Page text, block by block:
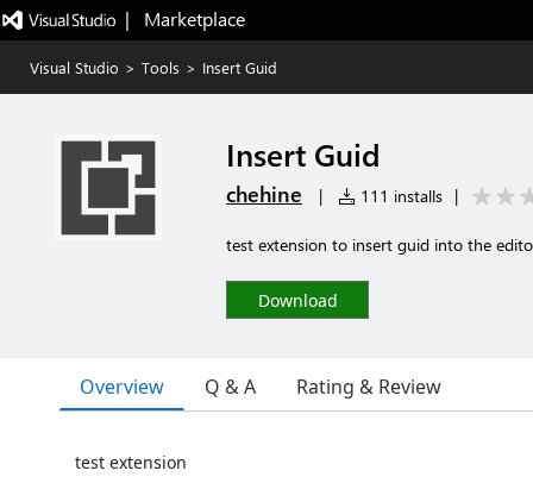
|   Marketplace
Visual Studio > Tools > Insert Guid
Insert Guid
chehine | 111 installs |
test extension to insert guid into the
Download
Overview Q & A Rating & Review
test extension